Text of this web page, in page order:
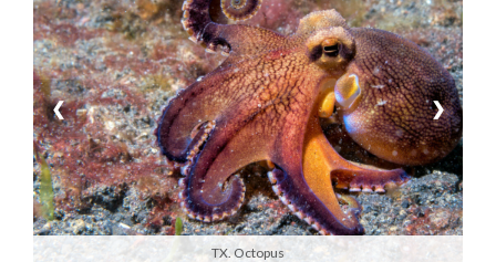
Today’s
Paper
Manage
Your
Subscription
Contact
Jobs
TX. Octopus
❮ ❯